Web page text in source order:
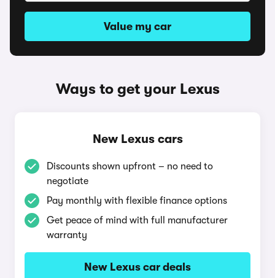
Value my car
Ways to get your Lexus
New Lexus cars
Discounts shown upfront – no need to
negotiate
Pay monthly with flexible finance options
Get peace of mind with full manufacturer
warranty
New Lexus car deals